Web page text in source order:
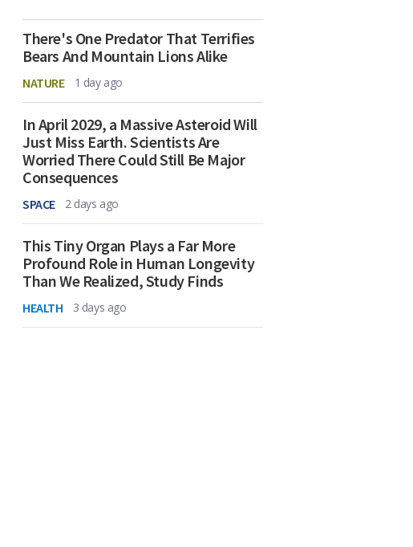
There's One Predator That Terrifies
Bears And Mountain Lions Alike
NATURE 1 day ago
In April 2029, a Massive Asteroid Will
Just Miss Earth. Scientists Are
Worried There Could Still Be Major
Consequences
SPACE 2 days ago
This Tiny Organ Plays a Far More
Profound Role in Human Longevity
Than We Realized, Study Finds
HEALTH 3 days ago